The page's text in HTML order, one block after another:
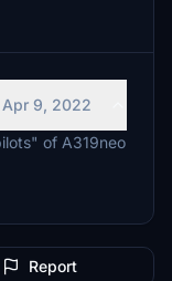
Apr 9, 2022
of A319neo
Report